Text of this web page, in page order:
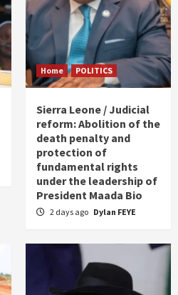
Home POLITICS
Sierra Leone / Judicial
reform: Abolition of the
death penalty and
protection of
fundamental rights
under the leadership of
President Maada Bio
2 days ago Dylan FEYE